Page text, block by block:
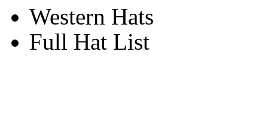
Western Hats
Full Hat List